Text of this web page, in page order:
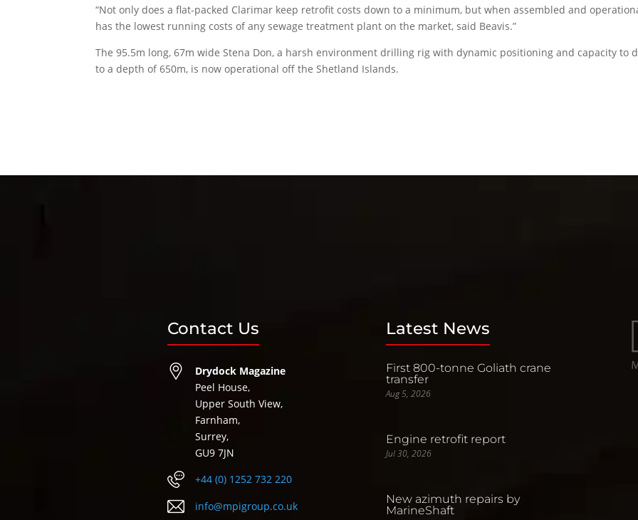
“Not only does a flat-packed Clarimar keep retrofit costs down to a minimum, but when assembled and
has the lowest running costs of any sewage treatment plant on the market, said Beavis.”
The 95.5m long, 67m wide Stena Don, a harsh environment drilling rig with dynamic positioning and capacity to
to a depth of 650m, is now operational off the Shetland Islands.
Contact Us
Drydock Magazine
Peel House,
Upper South View,
Farnham,
Surrey,
GU9 7JN
+44 (0) 1252 732 220
info@mpigroup.co.uk
Latest News
First 800-tonne Goliath crane
transfer
Aug 5, 2026
Engine retrofit report
Jul 30, 2026
New azimuth repairs by
MarineShaft